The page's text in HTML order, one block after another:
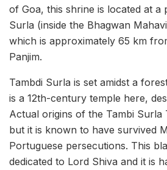
of Goa, this shrine is located at a
Surla (inside the Bhagwan
which is approximately 65 km
Panjim.
Tambdi Surla is set amidst a
is a 12th-century temple here,
Actual origins of the Tambi Surla
but it is known to have survived
Portuguese persecutions. This
dedicated to Lord Shiva and it is